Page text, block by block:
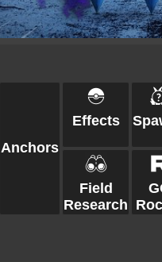
Anchors
Effects
Field
Research